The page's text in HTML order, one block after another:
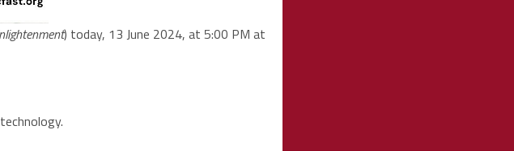
) today, 13 June 2024, at 5:00 PM at